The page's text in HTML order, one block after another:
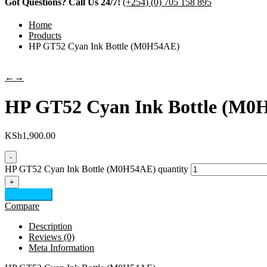
Got Questions? Call Us 24/7! (+254) (0) 705 158 895
Home
Products
HP GT52 Cyan Ink Bottle (M0H54AE)
← →
HP GT52 Cyan Ink Bottle
KSh1,900.00
-
HP GT52 Cyan Ink Bottle (M0H54AE) quantity
+
Compare
Description
Reviews (0)
Meta Information